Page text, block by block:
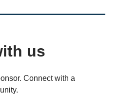
us
Connect with a